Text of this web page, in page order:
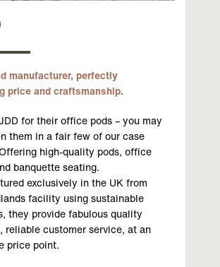
manufacturer, perfectly
price and craftsmanship.
for their office pods – you may
them in a fair few of our case
high-quality pods, office
banquette seating.
exclusively in the UK from
facility using sustainable
they provide fabulous quality
reliable customer service, at an
price point.